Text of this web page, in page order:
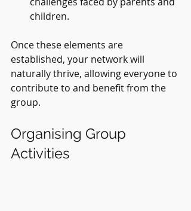
children.
Once these elements are
established, your network will
naturally thrive, allowing everyone to
contribute to and benefit from the
group.
Organising Group
Activities